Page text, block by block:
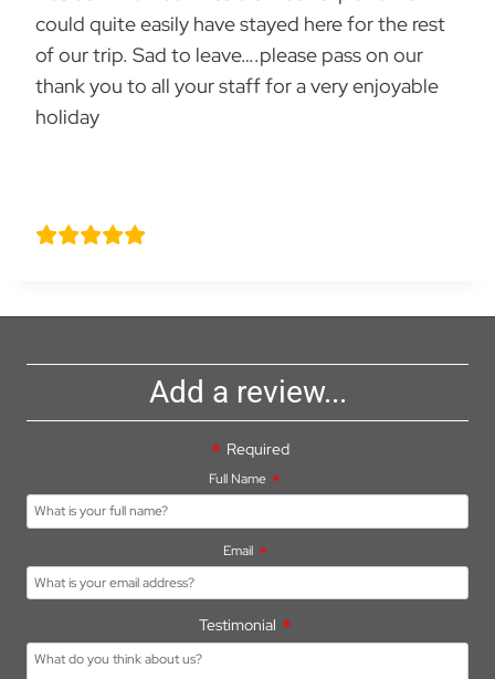
could quite easily have stayed here for the rest
of our trip. Sad to leave….please pass on our
thank you to all your staff for a very enjoyable
holiday
Add a review...
Required
Full Name
Email
Testimonial